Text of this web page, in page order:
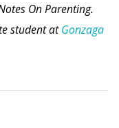
On Parenting.
student atGonzaga